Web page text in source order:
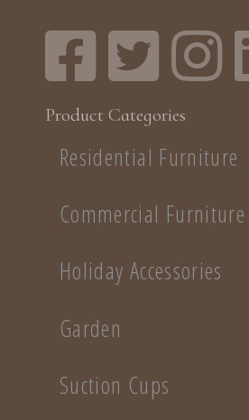
Product Categories
Residential Furniture
Commercial Furniture
Holiday Accessories
Garden
Suction Cups